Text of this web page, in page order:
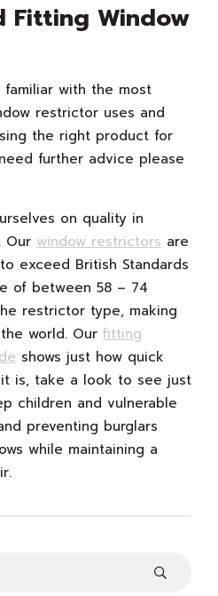
Fitting Window
with the most
restrictor uses and
the right product for
further advice please
on quality in
Our window restrictors are
exceed British Standards
of between 58 – 74
restrictor type, making
world. Our fitting
shows just how quick
is, take a look to see just
children and vulnerable
preventing burglars
while maintaining a